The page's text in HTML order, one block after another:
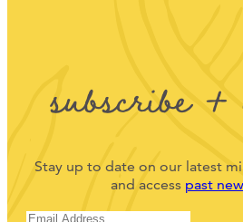
subscribe
Stay up to date on our latest
and access past